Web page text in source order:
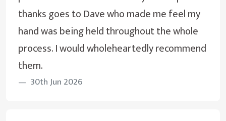
thanks goes to Dave who made me feel my
hand was being held throughout the whole
process. I would wholeheartedly recommend
them.
30th Jun 2026